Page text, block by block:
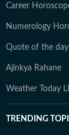
Career
Numerology
Quote of the day
Ajinkya Rahane
Weather Today
TRENDING